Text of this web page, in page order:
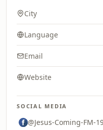
City
Language
Email
Website
SOCIAL MEDIA
@Jesus-Coming-FM-